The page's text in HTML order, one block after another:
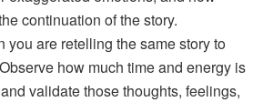
continuation of the story.
you are retelling the same story to
how much time and energy is
validate those thoughts, feelings,